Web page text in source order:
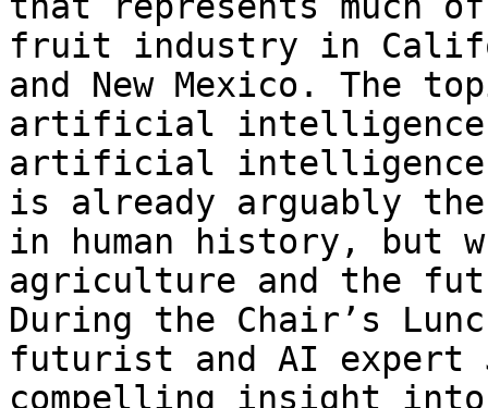
fruit industry in
and New Mexico. The
artificial intelligence:
artificial intelligence
is already arguably
in human history, but
agriculture and the
During the Chair’s
futurist and AI
compelling insight